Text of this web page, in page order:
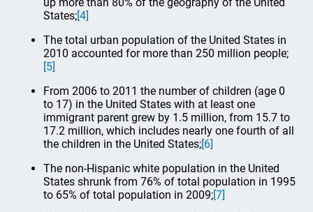
States;[4]
The total urban population of the United States in
2010 accounted for more than 250 million people;
[5]
From 2006 to 2011 the number of children (age 0
to 17) in the United States with at least one
immigrant parent grew by 1.5 million, from 15.7 to
17.2 million, which includes nearly one fourth of all
the children in the United States;[6]
The non-Hispanic white population in the United
States shrunk from 76% of total population in 1995
to 65% of total population in 2009;[7]